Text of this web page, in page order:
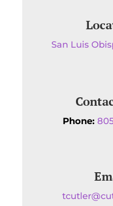
San Luis
Phone: